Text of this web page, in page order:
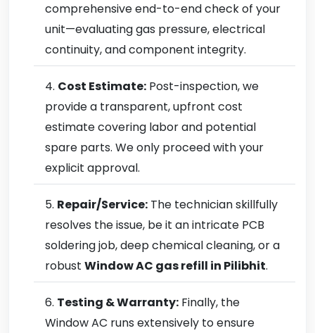
comprehensive end-to-end check of your
unit—evaluating gas pressure, electrical
continuity, and component integrity.
Cost Estimate: Post-inspection, we
provide a transparent, upfront cost
estimate covering labor and potential
spare parts. We only proceed with your
explicit approval.
Repair/Service: The technician skillfully
resolves the issue, be it an intricate PCB
soldering job, deep chemical cleaning, or a
robust Window AC gas refill in Pilibhit.
Testing & Warranty: Finally, the
Window AC runs extensively to ensure